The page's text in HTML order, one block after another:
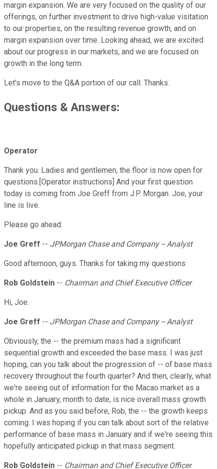
margin expansion. We are very focused on the quality of our
offerings, on further investment to drive high-value visitation
to our properties, on the resulting revenue growth, and on
margin expansion over time. Looking ahead, we are excited
about our progress in our markets, and we are focused on
growth in the long term.
Let's move to the Q&A portion of our call. Thanks.
Questions & Answers:
Operator
Thank you. Ladies and gentlemen, the floor is now open for
questions.[Operator instructions] And your first question
today is coming from Joe Greff from J.P. Morgan. Joe, your
line is live.
Please go ahead.
Joe Greff -- JPMorgan Chase and Company -- Analyst
Good afternoon, guys. Thanks for taking my questions.
Rob Goldstein -- Chairman and Chief Executive Officer
Hi, Joe.
Joe Greff -- JPMorgan Chase and Company -- Analyst
Obviously, the -- the premium mass had a significant
sequential growth and exceeded the base mass. I was just
hoping, can you talk about the progression of -- of base mass
recovery throughout the fourth quarter? And then, clearly, what
we're seeing out of information for the Macao market as a
whole in January, month to date, is nice overall mass growth
pickup. And as you said before, Rob, the -- the growth keeps
coming. I was hoping if you can talk about sort of the relative
performance of base mass in January and if we're seeing this
hopefully anticipated pickup in that mass segment.
Rob Goldstein -- Chairman and Chief Executive Officer